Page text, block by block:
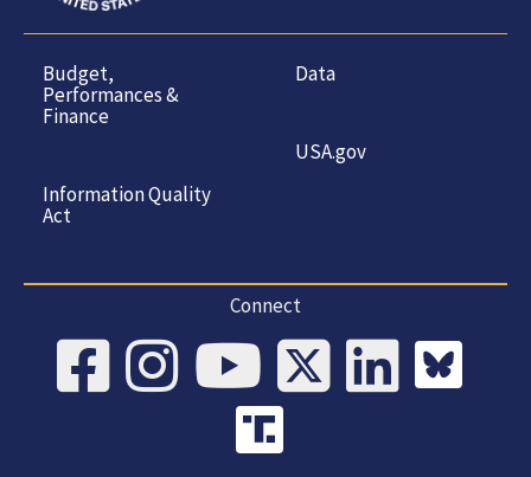
Budget,
Performances &
Finance
Information Quality
Act
Data
USA.gov
Connect